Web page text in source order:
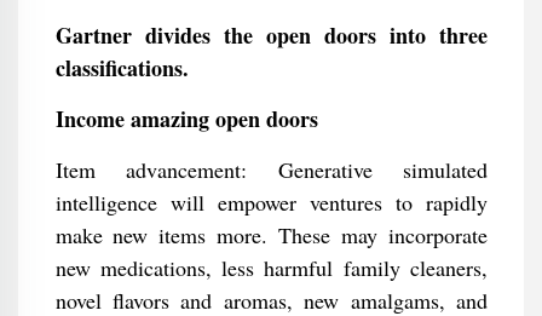
Gartner divides the open doors into three
classifications.
Income amazing open doors
Item advancement: Generative simulated
intelligence will empower ventures to rapidly
make new items more. These may incorporate
new medications, less harmful family cleaners,
novel flavors and aromas, new amalgams, and